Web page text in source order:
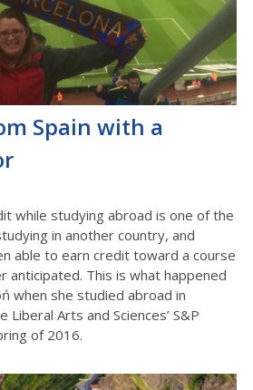
Spain with a
while studying abroad is one of the
in another country, and
able to earn credit toward a course
anticipated. This is what happened
when she studied abroad in
Liberal Arts and Sciences’ S&P
of 2016.